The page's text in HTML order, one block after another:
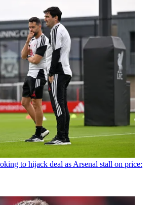
to hijack deal as Arsenal stall on price: